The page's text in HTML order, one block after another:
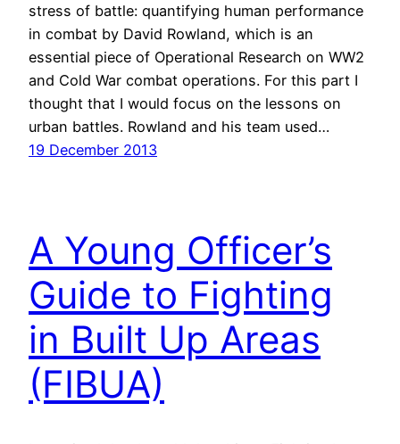
stress of battle: quantifying human performance
in combat by David Rowland, which is an
essential piece of Operational Research on WW2
and Cold War combat operations. For this part I
thought that I would focus on the lessons on
urban battles. Rowland and his team used…
19 December 2013
A Young Officer’s
Guide to Fighting
in Built Up Areas
(FIBUA)